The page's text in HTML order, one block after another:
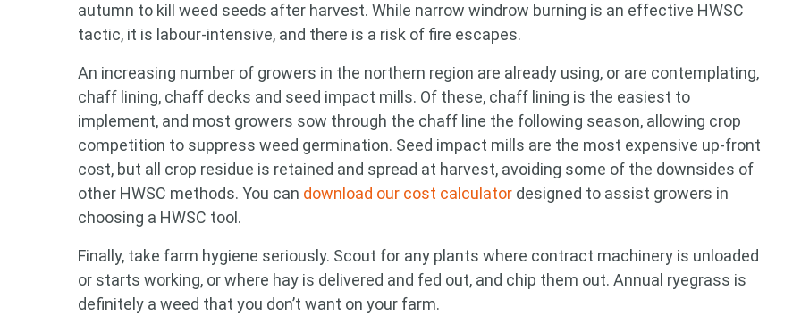
autumn to kill weed seeds after harvest. While narrow windrow burning is an effective HWSC
tactic, it is labour-intensive, and there is a risk of fire escapes.
An increasing number of growers in the northern region are already using, or are contemplating,
chaff lining, chaff decks and seed impact mills. Of these, chaff lining is the easiest to
implement, and most growers sow through the chaff line the following season, allowing crop
competition to suppress weed germination. Seed impact mills are the most expensive up-front
cost, but all crop residue is retained and spread at harvest, avoiding some of the downsides of
other HWSC methods. You can download our cost calculator designed to assist growers in
choosing a HWSC tool.
Finally, take farm hygiene seriously. Scout for any plants where contract machinery is unloaded
or starts working, or where hay is delivered and fed out, and chip them out. Annual ryegrass is
definitely a weed that you don’t want on your farm.